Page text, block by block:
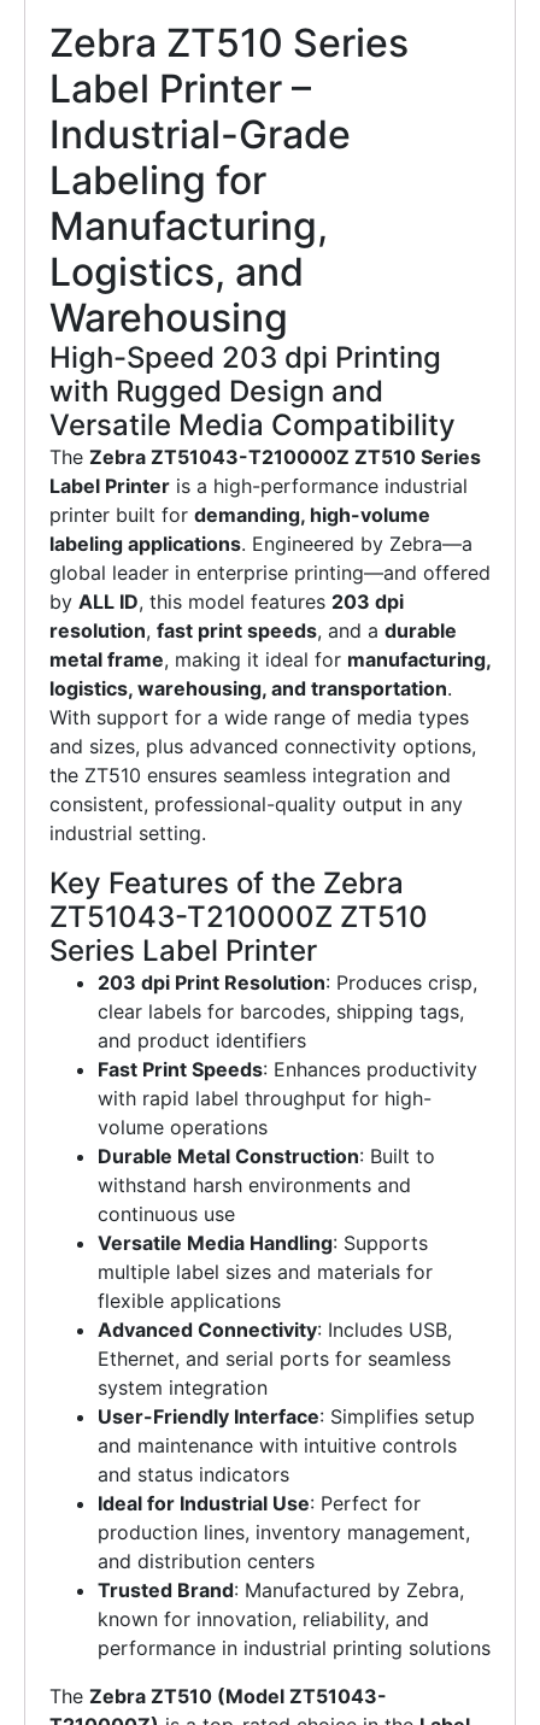
Zebra ZT510 Series
Label Printer –
Industrial-Grade
Labeling for
Manufacturing,
Logistics, and
Warehousing
High-Speed 203 dpi Printing
with Rugged Design and
Versatile Media Compatibility
The Zebra ZT51043-T210000Z ZT510 Series
Label Printer is a high-performance industrial
printer built for demanding, high-volume
labeling applications. Engineered by Zebra—a
global leader in enterprise printing—and offered
by ALL ID, this model features 203 dpi
resolution, fast print speeds, and a durable
metal frame, making it ideal for manufacturing,
logistics, warehousing, and transportation.
With support for a wide range of media types
and sizes, plus advanced connectivity options,
the ZT510 ensures seamless integration and
consistent, professional-quality output in any
industrial setting.
Key Features of the Zebra
ZT51043-T210000Z ZT510
Series Label Printer
203 dpi Print Resolution: Produces crisp,
clear labels for barcodes, shipping tags,
and product identifiers
Fast Print Speeds: Enhances productivity
with rapid label throughput for high-
volume operations
Durable Metal Construction: Built to
withstand harsh environments and
continuous use
Versatile Media Handling: Supports
multiple label sizes and materials for
flexible applications
Advanced Connectivity: Includes USB,
Ethernet, and serial ports for seamless
system integration
User-Friendly Interface: Simplifies setup
and maintenance with intuitive controls
and status indicators
Ideal for Industrial Use: Perfect for
production lines, inventory management,
and distribution centers
Trusted Brand: Manufactured by Zebra,
known for innovation, reliability, and
performance in industrial printing solutions
The Zebra ZT510 (Model ZT51043-